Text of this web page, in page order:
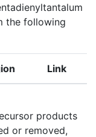
the following
Link
products
or removed,